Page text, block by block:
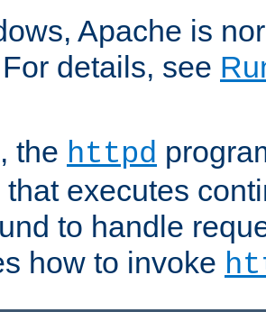
Apache is
details, see
the httpd
executes
to handle
how to invoke